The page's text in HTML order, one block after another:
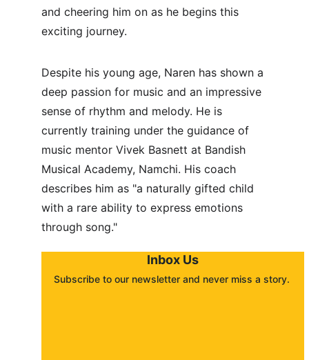
and cheering him on as he begins this
exciting journey.
Despite his young age, Naren has shown a
deep passion for music and an impressive
sense of rhythm and melody. He is
currently training under the guidance of
music mentor Vivek Basnett at Bandish
Musical Academy, Namchi. His coach
describes him as "a naturally gifted child
with a rare ability to express emotions
through song."
Inbox Us
Subscribe to our newsletter and never miss a story.